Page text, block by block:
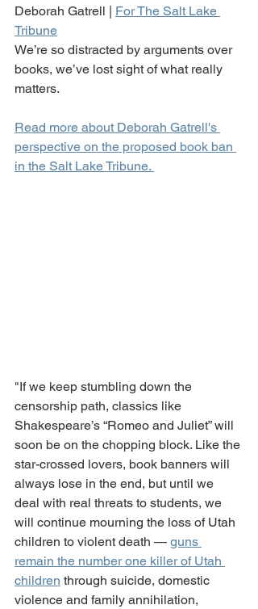
Deborah Gatrell | For The Salt Lake
Tribune
We’re so distracted by arguments over
books, we’ve lost sight of what really
matters.
Read more about Deborah Gatrell's
perspective on the proposed book ban
in the Salt Lake Tribune.
"If we keep stumbling down the
censorship path, classics like
Shakespeare’s “Romeo and Juliet” will
soon be on the chopping block. Like the
star-crossed lovers, book banners will
always lose in the end, but until we
deal with real threats to students, we
will continue mourning the loss of Utah
children to violent death — guns
remain the number one killer of Utah
children through suicide, domestic
violence and family annihilation,